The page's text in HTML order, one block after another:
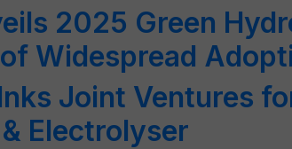
2025 Green
Widespread
Joint Ventures
Electrolyser